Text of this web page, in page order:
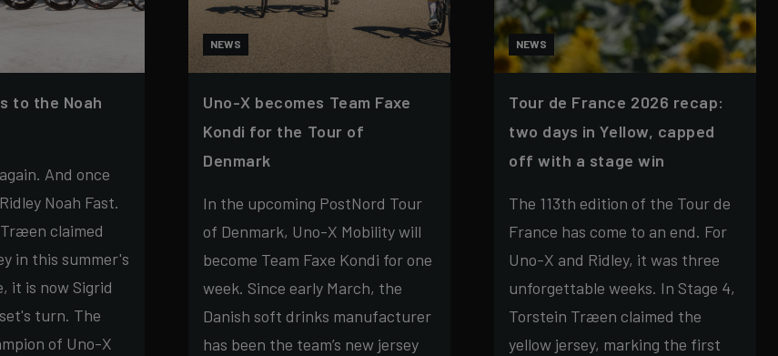
to the Noah
And once
Noah Fast.
claimed
in this summer's
it is now Sigrid
turn. The
of Uno-X
NEWS
Uno-X becomes Team Faxe
Kondi for the Tour of
Denmark
In the upcoming PostNord Tour
of Denmark, Uno-X Mobility will
become Team Faxe Kondi for one
week. Since early March, the
Danish soft drinks manufacturer
has been the team’s new jersey
NEWS
Tour de France 2026 recap:
two days in Yellow, capped
off with a stage win
The 113th edition of the Tour de
France has come to an end. For
Uno-X and Ridley, it was three
unforgettable weeks. In Stage 4,
Torstein Træen claimed the
yellow jersey, marking the first